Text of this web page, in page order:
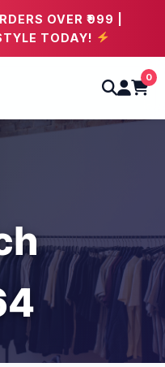
OVER ₹999 |
TODAY!
0